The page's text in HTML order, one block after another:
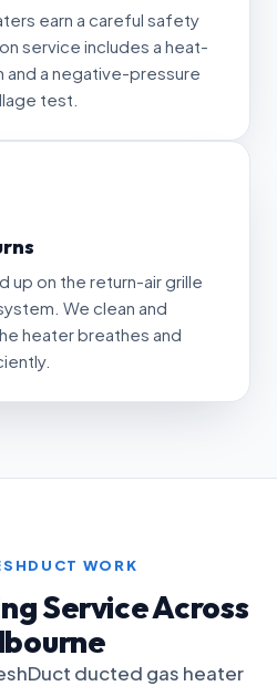
earn a careful safety
service includes a heat-
and a negative-pressure
test.
up on the return-air grille
We clean and
heater breathes and
WORK
Service Across
ducted gas heater